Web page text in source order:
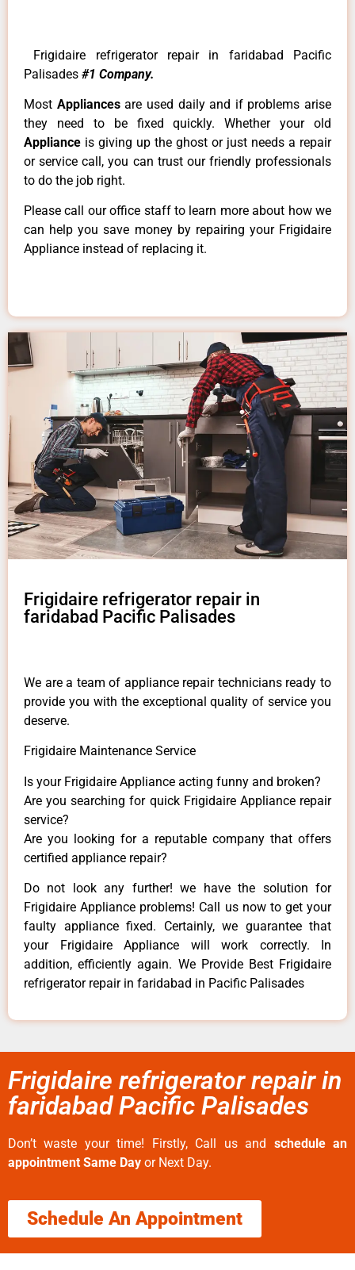
Frigidaire refrigerator repair in faridabad Pacific
Palisades #1 Company.
Most Appliancesare used daily and if problems arise
they need to be fixed quickly. Whether your old
Appliance is giving up the ghost or just needs a repair
or service call, you can trust our friendly professionals
to do the job right.
Please call our office staff to learn more about how we
can help you save money by repairing your Frigidaire
Appliance instead of replacing it.
Frigidaire refrigerator repair in
faridabad Pacific Palisades
We are a team of appliance repair technicians ready to
provide you with the exceptional quality of service you
deserve.
Frigidaire Maintenance Service
Is your Frigidaire Appliance acting funny and broken?
Are you searching for quick Frigidaire Appliance repair
service?
Are you looking for a reputable company that offers
certified appliance repair?
Do not look any further! we have the solution for
Frigidaire Appliance problems! Call us now to get your
faulty appliance fixed. Certainly, we guarantee that
your Frigidaire Appliance will work correctly. In
addition, efficiently again. We Provide Best Frigidaire
refrigerator repair in faridabad in Pacific Palisades
Frigidaire refrigerator repair in
faridabad Pacific Palisades
Don’t waste your time! Firstly, Call us and schedule an
appointment Same Day or Next Day.
Schedule An Appointment